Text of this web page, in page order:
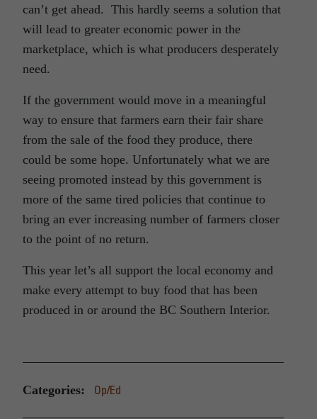
can’t get ahead. This hardly seems a solution that
will lead to greater economic power in the
marketplace, which is what producers desperately
need.
If the government would move in a meaningful
way to ensure that farmers earn their fair share
from the sale of the food they produce, there
could be some hope. Unfortunately what we are
seeing promoted instead by this government is
more of the same tired policies that continue to
bring an ever increasing number of farmers closer
to the point of no return.
This year let’s all support the local economy and
make every attempt to buy food that has been
produced in or around the BC Southern Interior.
Categories: Op/Ed